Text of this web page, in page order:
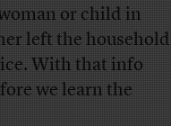
or child in
left the household
With that info
we learn the